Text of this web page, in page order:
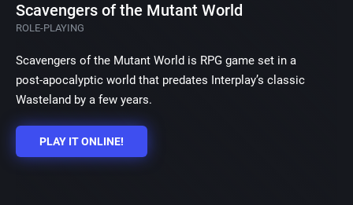
Scavengers of the Mutant World
ROLE-PLAYING
Scavengers of the Mutant World is RPG game set in a
post-apocalyptic world that predates Interplay’s classic
Wasteland by a few years.
PLAY IT ONLINE!